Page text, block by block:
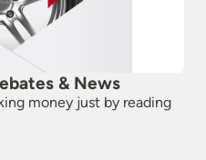
& News
money just by reading